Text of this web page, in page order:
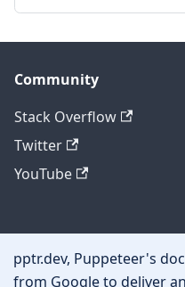
Community
Stack Overflow
Twitter
YouTube
Other
Privacy policy
pptr.dev, Puppeteer's
from Google to deliver